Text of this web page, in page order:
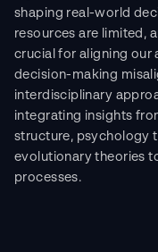
shaping real-world
resources are limited,
crucial for aligning our
decision-making
interdisciplinary
integrating insights
structure, psychology
evolutionary theories
processes.